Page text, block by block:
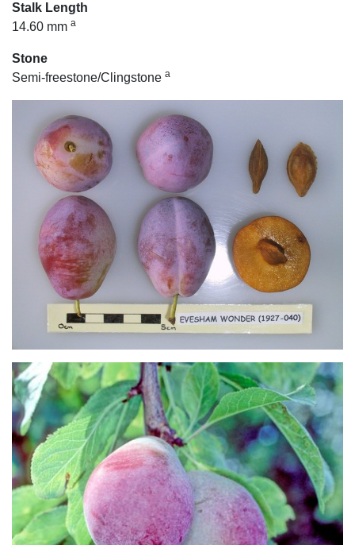
Stalk Length
14.60 mm a
Stone
Semi-freestone/Clingstone a